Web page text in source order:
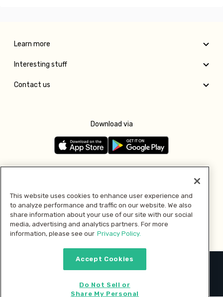
Learn more
Interesting stuff
Contact us
Download via
Pay with
2026 © MMM Consumer Brands Inc. All rights reserved.
This website uses cookies to enhance user experience and
to analyze performance and traffic on our website. We also
share information about your use of our site with our social
media, advertising and analytics partners. For more
information, please see our Privacy Policy.
Accept Cookies
Do Not Sell or
Share My Personal